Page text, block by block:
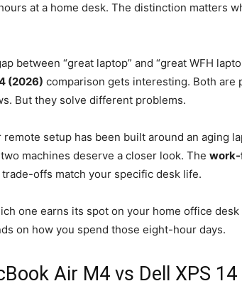
at a home desk. The distinction matters
between “great laptop” and “great WFH
(2026) comparison gets interesting. Both
But they solve different problems.
remote setup has been built around an aging
machines deserve a closer look. The work-
offs match your specific desk life.
one earns its spot on your home office
on how you spend those eight-hour days.
Air M4 vs Dell XPS